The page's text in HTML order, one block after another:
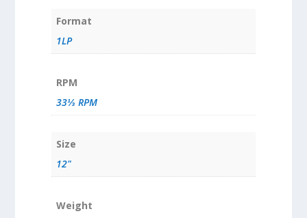
Format
1LP
RPM
33⅓ RPM
Size
12"
Weight